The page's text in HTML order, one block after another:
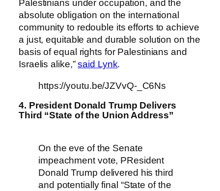
Palestinians under occupation, and the
absolute obligation on the international
community to redouble its efforts to achieve
a just, equitable and durable solution on the
basis of equal rights for Palestinians and
Israelis alike,”said Lynk.
https://youtu.be/JZVvQ-_C6Ns
4. President Donald Trump Delivers
Third “State of the Union Address”
On the eve of the Senate
impeachment vote, PResident
Donald Trump delivered his third
and potentially final “State of the